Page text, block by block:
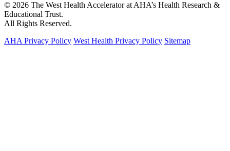
© 2026 The West Health Accelerator at AHA’s Health Research &
Educational Trust.
All Rights Reserved.
AHA Privacy Policy West Health Privacy Policy Sitemap